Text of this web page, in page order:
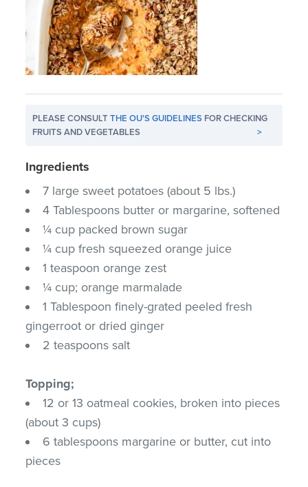
PLEASE CONSULTTHE OU'S GUIDELINES FOR CHECKING
FRUITS AND VEGETABLES
>
Ingredients
7 large sweet potatoes (about 5 lbs.)
4 Tablespoons butter or margarine, softened
¼ cup packed brown sugar
¼ cup fresh squeezed orange juice
1 teaspoon orange zest
¼ cup; orange marmalade
1 Tablespoon finely-grated peeled fresh
gingerroot or dried ginger
2 teaspoons salt
Topping;
12 or 13 oatmeal cookies, broken into pieces
(about 3 cups)
6 tablespoons margarine or butter, cut into
pieces